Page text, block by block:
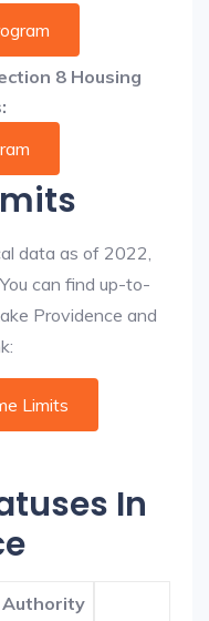
8 Housing
data as of 2022,
can find up-to-
Providence and
Limits
In
Authority